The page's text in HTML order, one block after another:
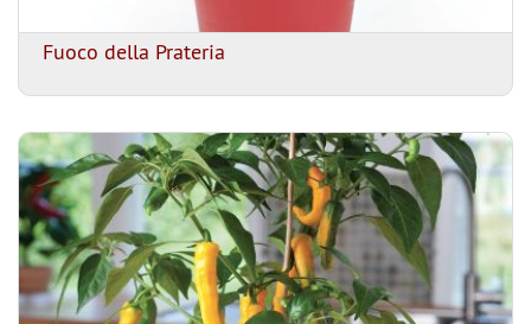
Fuoco della Prateria